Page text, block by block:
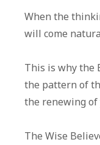
When the
will come
This is why the
the pattern of
the renewing of
The Wise